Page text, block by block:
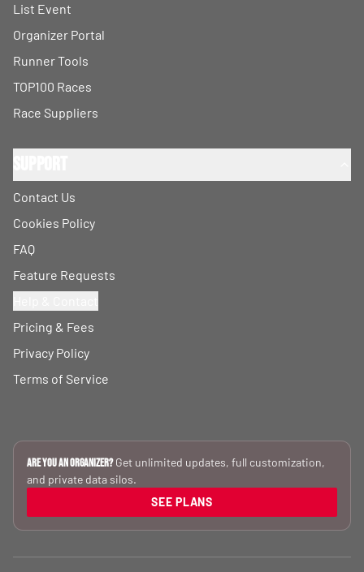
List Event
Organizer Portal
Runner Tools
TOP100 Races
Race Suppliers
Contact Us
Cookies Policy
FAQ
Feature Requests
Pricing & Fees
Privacy Policy
Terms of Service
Are you an Organizer? Get unlimited updates, full customization,
and private data silos.
SEE PLANS